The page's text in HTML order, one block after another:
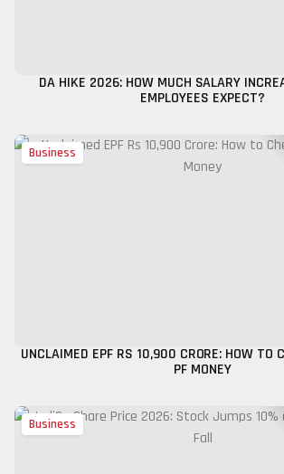
DA HIKE 2026: HOW MUCH SALARY
EMPLOYEES EXPECT?
Business
UNCLAIMED EPF RS 10,900 CRORE: HOW TO
PF MONEY
Business